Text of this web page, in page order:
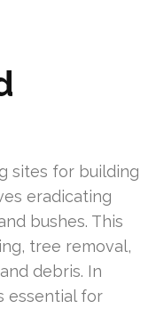
sites for building
eradicating
bushes. This
tree removal,
debris. In
essential for